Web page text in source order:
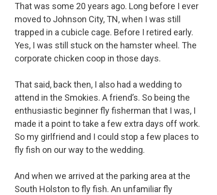
That was some 20 years ago. Long before I ever
moved to Johnson City, TN, when I was still
trapped in a cubicle cage. Before I retired early.
Yes, I was still stuck on the hamster wheel. The
corporate chicken coop in those days.
That said, back then, I also had a wedding to
attend in the Smokies. A friend’s. So being the
enthusiastic beginner fly fisherman that I was, I
made it a point to take a few extra days off work.
So my girlfriend and I could stop a few places to
fly fish on our way to the wedding.
And when we arrived at the parking area at the
South Holston to fly fish. An unfamiliar fly